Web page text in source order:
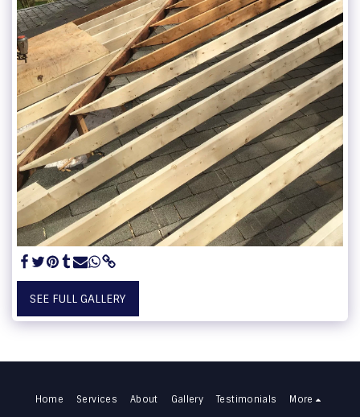
SEE FULL GALLERY
Home Services About Gallery Testimonials More